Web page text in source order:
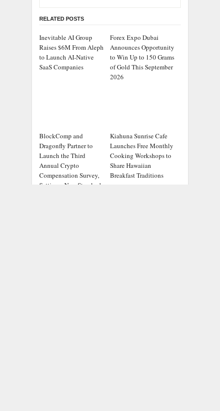
RELATED POSTS
Inevitable AI Group
Raises $6M From Aleph
to Launch AI-Native
SaaS Companies
Forex Expo Dubai
Announces Opportunity
to Win Up to 150 Grams
of Gold This September
2026
BlockComp and
Dragonfly Partner to
Launch the Third
Annual Crypto
Compensation Survey,
Setting a New Standard
Kiahuna Sunrise Cafe
Launches Free Monthly
Cooking Workshops to
Share Hawaiian
Breakfast Traditions